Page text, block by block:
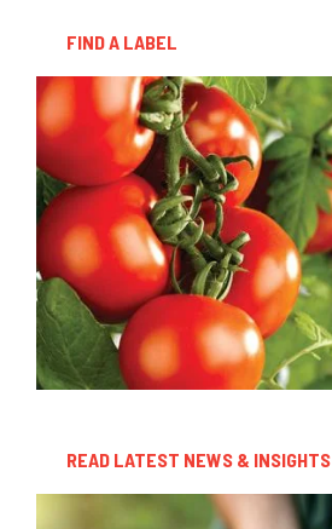
FIND A LABEL
READ LATEST NEWS & INSIGHTS